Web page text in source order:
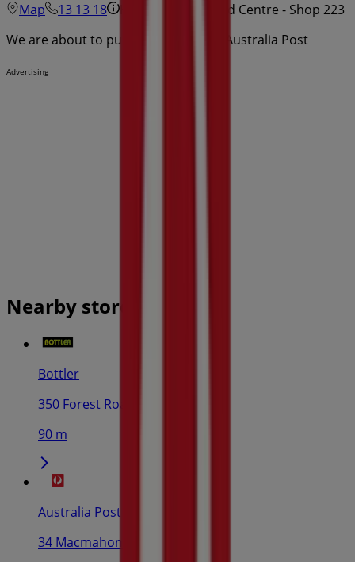
Map
13 13 18
Hurstville Westfield Centre - Shop 223
We are about to publish offers from Australia Post
Advertising
Nearby stores
Bottler
350 Forest Road, Hurstville
90 m
Australia Post
34 Macmahon St, Hurstville